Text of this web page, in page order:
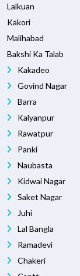
Lalkuan
Kakori
Malihabad
Bakshi Ka Talab
Kakadeo
Govind Nagar
Barra
Kalyanpur
Rawatpur
Panki
Naubasta
Kidwai Nagar
Saket Nagar
Juhi
Lal Bangla
Ramadevi
Chakeri